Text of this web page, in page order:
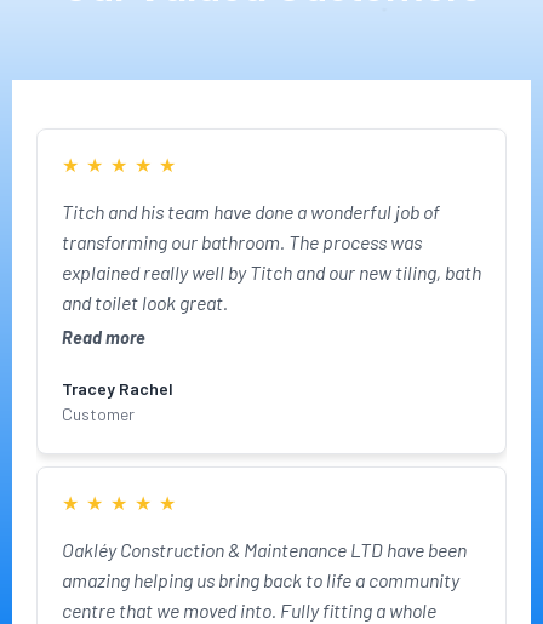
★ ★ ★ ★ ★
Titch and his team have done a wonderful job of
transforming our bathroom. The process was
explained really well by Titch and our new tiling, bath
and toilet look great.
Read more
Tracey Rachel
Customer
★ ★ ★ ★ ★
Oakléy Construction & Maintenance LTD have been
amazing helping us bring back to life a community
centre that we moved into. Fully fitting a whole